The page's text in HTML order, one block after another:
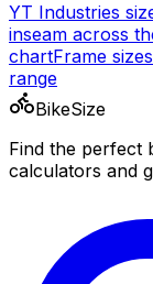
YT Industries
inseam across
chartFrame
range
BikeSize
Find the perfect
calculators and